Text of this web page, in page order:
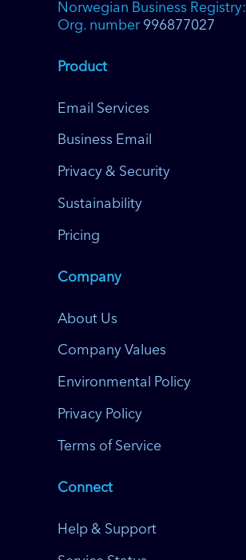
Norwegian Business Registry:
Org. number 996877027
Product
Email Services
Business Email
Privacy & Security
Sustainability
Pricing
Company
About Us
Company Values
Environmental Policy
Privacy Policy
Terms of Service
Connect
Help & Support